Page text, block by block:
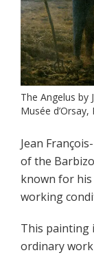
The Angelus by
Musée d’Orsay,
Jean
of the
known for
working
This painting
ordinary